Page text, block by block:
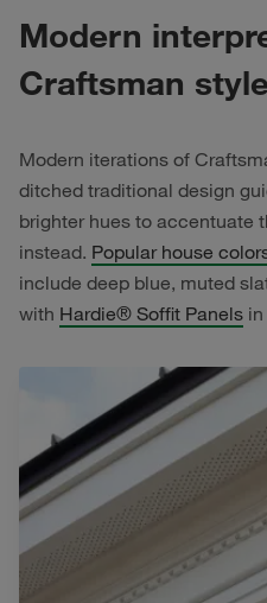
Modern
Craftsman
Modern iterations of
ditched traditional design
brighter hues to accentuate
instead. Popular house
include deep blue, muted
with Hardie® Soffit Panels